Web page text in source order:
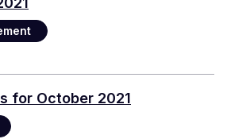
for October 2021